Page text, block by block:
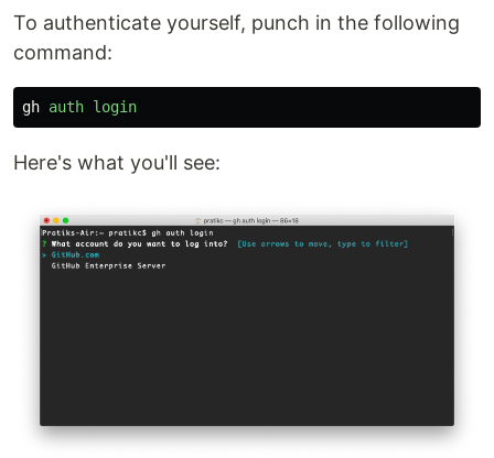
To authenticate yourself, punch in the following
command:
gh auth login
Here's what you'll see: